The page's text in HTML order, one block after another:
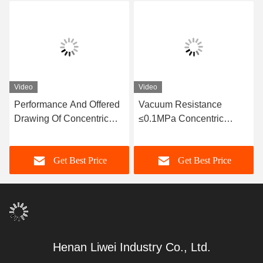
Video
Performance And Offered
Drawing Of Concentric
Horizontal / Vertical
Installation Type
Get Best Price
Video
Vacuum Resistance
≤0.1MPa Concentric
Sewage Resistance
Get Best Price
Henan Liwei Industry Co., Ltd.